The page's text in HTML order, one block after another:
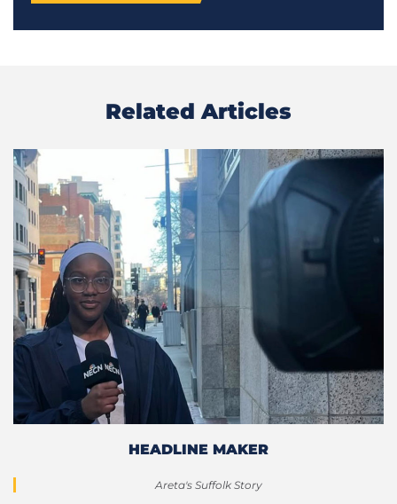
Related Articles
HEADLINE MAKER
Areta's Suffolk Story